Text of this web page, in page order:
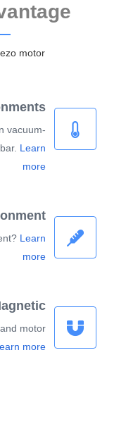
motor
vacuum-
Learn
more
Learn
more
motor
more